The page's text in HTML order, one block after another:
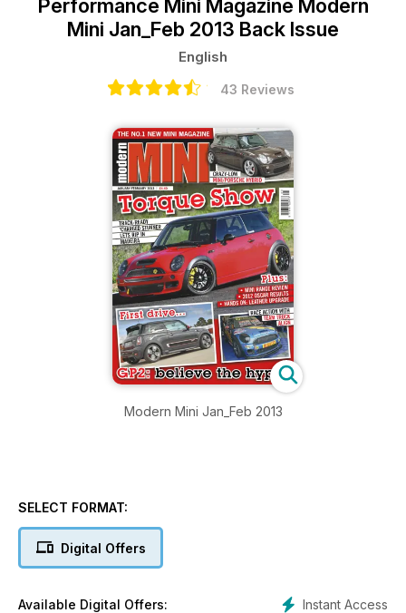
Performance Mini Magazine Modern
Mini Jan_Feb 2013 Back Issue
English
43 Reviews
Modern Mini Jan_Feb 2013
SELECT FORMAT:
Digital Offers
Instant Access
Available Digital Offers: